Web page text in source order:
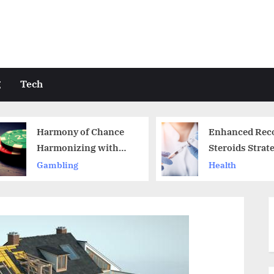
Tech
Enhanced Recovery
Steroids Strategies in
Australia
Health
Unlocking
of Berserk
Shopping